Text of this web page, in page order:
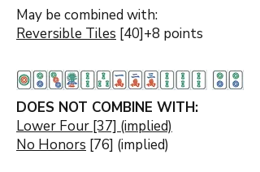
May be combined with:
Reversible Tiles [40]+8 points
DOES NOT COMBINE WITH:
Lower Four [37] (implied)
No Honors [76] (implied)